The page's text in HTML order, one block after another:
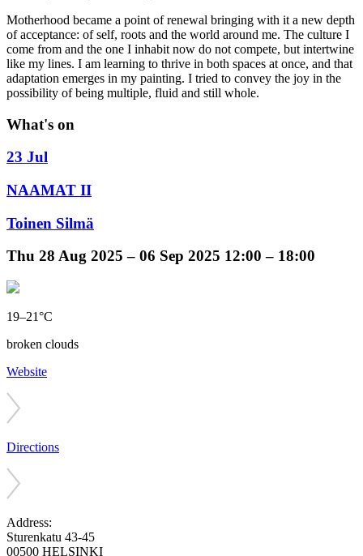
Motherhood became a point of renewal bringing with it a new depth
of acceptance: of self, roots and the world around me. The culture I
come from and the one I inhabit now do not compete, but intertwine
like my lines. I am learning to thrive in both spaces at once, and that
adaptation emerges in my painting. I tried to convey the joy in the
possibility of being multiple, fluid and still whole.
What's on
23 Jul
NAAMAT II
Toinen Silmä
Thu 28 Aug 2025 – 06 Sep 2025 12:00 – 18:00
19–21°C
broken clouds
Website
Directions
Address:
Sturenkatu 43-45
00500 HELSINKI